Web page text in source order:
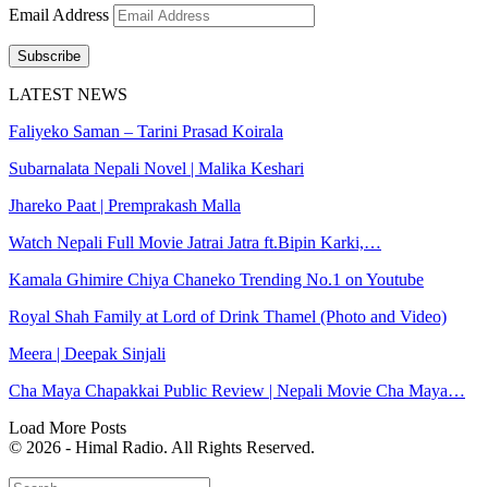
Email Address
Subscribe
LATEST NEWS
Faliyeko Saman – Tarini Prasad Koirala
Subarnalata Nepali Novel | Malika Keshari
Jhareko Paat | Premprakash Malla
Watch Nepali Full Movie Jatrai Jatra ft.Bipin Karki,…
Kamala Ghimire Chiya Chaneko Trending No.1 on Youtube
Royal Shah Family at Lord of Drink Thamel (Photo and Video)
Meera | Deepak Sinjali
Cha Maya Chapakkai Public Review | Nepali Movie Cha Maya…
Load More Posts
© 2026 - Himal Radio. All Rights Reserved.